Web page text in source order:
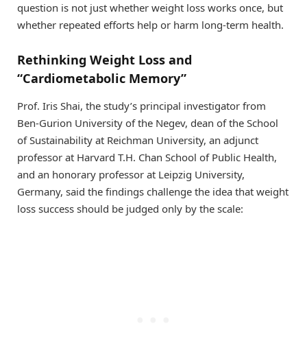
question is not just whether weight loss works once, but
whether repeated efforts help or harm long-term health.
Rethinking Weight Loss and
“Cardiometabolic Memory”
Prof. Iris Shai, the study’s principal investigator from
Ben-Gurion University of the Negev, dean of the School
of Sustainability at Reichman University, an adjunct
professor at Harvard T.H. Chan School of Public Health,
and an honorary professor at Leipzig University,
Germany, said the findings challenge the idea that weight
loss success should be judged only by the scale: